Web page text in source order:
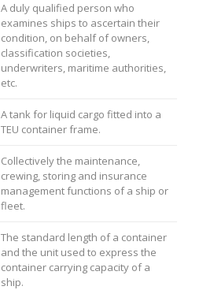
A duly qualified person who
examines ships to ascertain their
condition, on behalf of owners,
classification societies,
underwriters, maritime authorities,
etc.
A tank for liquid cargo fitted into a
TEU container frame.
Collectively the maintenance,
crewing, storing and insurance
management functions of a ship or
fleet.
The standard length of a container
and the unit used to express the
container carrying capacity of a
ship.